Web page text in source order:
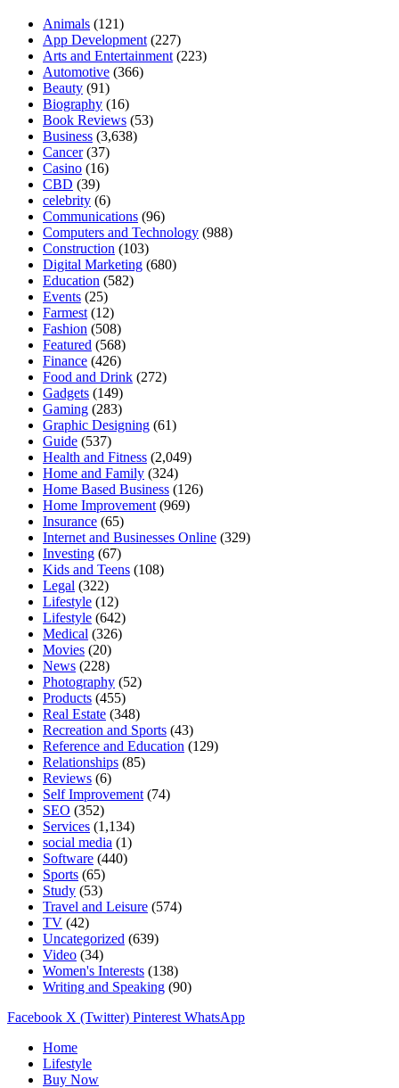
Animals (121)
App Development (227)
Arts and Entertainment (223)
Automotive (366)
Beauty (91)
Biography (16)
Book Reviews (53)
Business (3,638)
Cancer(37)
Casino (16)
CBD (39)
celebrity (6)
Communications (96)
Computers and Technology (988)
Construction (103)
Digital Marketing (680)
Education (582)
Events (25)
Farmest (12)
Fashion (508)
Featured (568)
Finance (426)
Food and Drink (272)
Gadgets (149)
Gaming (283)
Graphic Designing (61)
Guide (537)
Health and Fitness (2,049)
Home and Family (324)
Home Based Business (126)
Home Improvement (969)
Insurance (65)
Internet and Businesses Online (329)
Investing (67)
Kids and Teens (108)
Legal (322)
Lifestyle (12)
Lifestyle (642)
Medical (326)
Movies (20)
News (228)
Photography (52)
Products (455)
Real Estate (348)
Recreation and Sports (43)
Reference and Education (129)
Relationships (85)
Reviews (6)
Self Improvement (74)
SEO (352)
Services (1,134)
social media (1)
Software (440)
Sports (65)
Study (53)
Travel and Leisure (574)
TV (42)
Uncategorized (639)
Video (34)
Women's Interests (138)
Writing and Speaking (90)
Facebook X (Twitter) Pinterest WhatsApp
Home
Lifestyle
Buy Now